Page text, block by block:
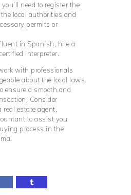
need to register the
local authorities and
permits or
in Spanish, hire a
interpreter.
with professionals
about the local laws
ensure a smooth and
Consider
estate agent,
to assist you
process in the